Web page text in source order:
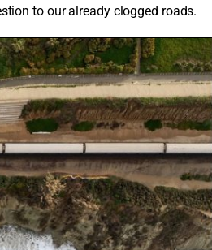
to our already clogged roads.